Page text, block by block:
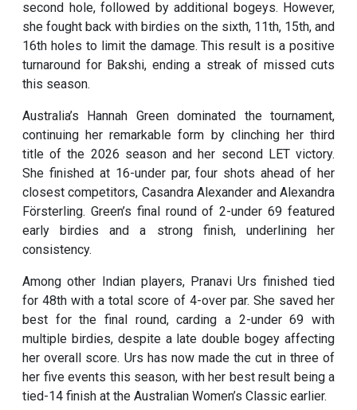
second hole, followed by additional bogeys. However,
she fought back with birdies on the sixth, 11th, 15th, and
16th holes to limit the damage. This result is a positive
turnaround for Bakshi, ending a streak of missed cuts
this season.
Australia’s Hannah Green dominated the tournament,
continuing her remarkable form by clinching her third
title of the 2026 season and her second LET victory.
She finished at 16-under par, four shots ahead of her
closest competitors, Casandra Alexander and Alexandra
Försterling. Green’s final round of 2-under 69 featured
early birdies and a strong finish, underlining her
consistency.
Among other Indian players, Pranavi Urs finished tied
for 48th with a total score of 4-over par. She saved her
best for the final round, carding a 2-under 69 with
multiple birdies, despite a late double bogey affecting
her overall score. Urs has now made the cut in three of
her five events this season, with her best result being a
tied-14 finish at the Australian Women’s Classic earlier.